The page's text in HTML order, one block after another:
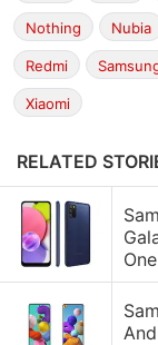
Nothing Nubia
Redmi
Xiaomi
RELATED